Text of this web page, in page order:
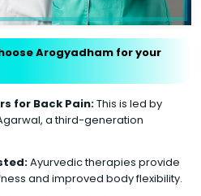
Arogyadham for your
for Back Pain:This is led by
a third-generation
Ayurvedic therapies provide
and improved body flexibility.